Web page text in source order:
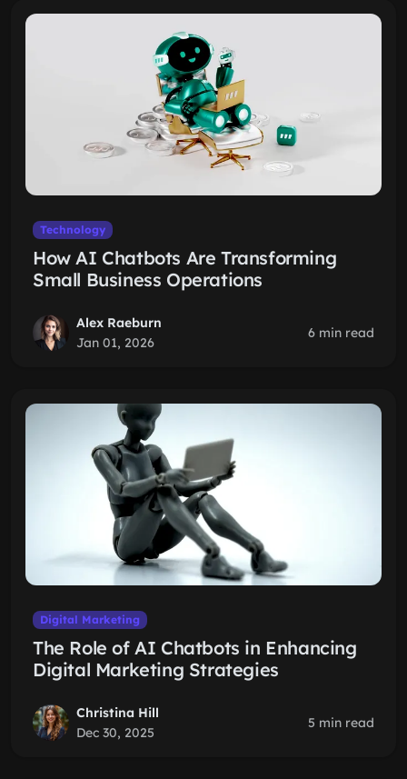
Technology
How AI Chatbots Are Transforming
Small Business Operations
Alex Raeburn
Jan 01, 2026
6 min read
Digital Marketing
The Role of AI Chatbots in Enhancing
Digital Marketing Strategies
Christina Hill
Dec 30, 2025
5 min read